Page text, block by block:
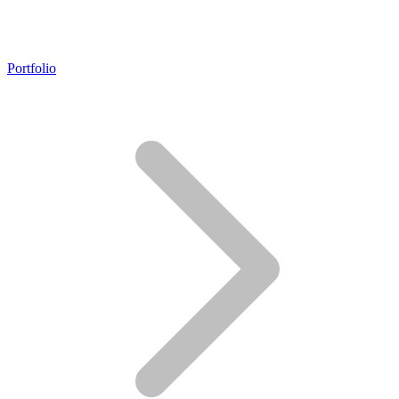
Portfolio